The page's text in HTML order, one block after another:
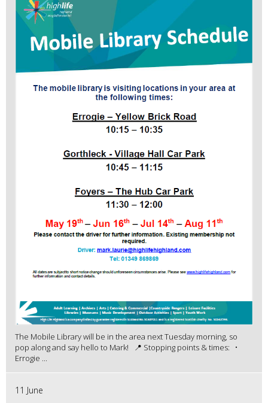
The Mobile Library will be in the area next Tuesday morning, so
pop along and say hello to Mark! 📍 Stopping points & times: •
Errogie ...
11 June